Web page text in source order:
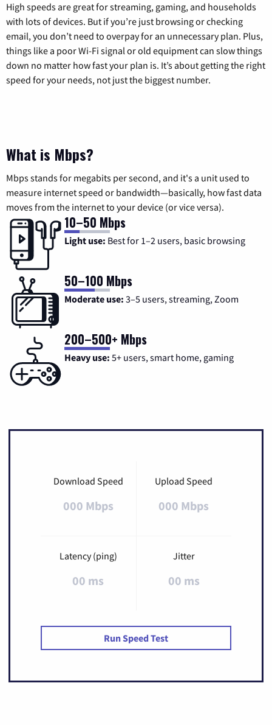
High speeds are great for streaming, gaming, and households
with lots of devices. But if you’re just browsing or checking
email, you don’t need to overpay for an unnecessary plan. Plus,
things like a poor Wi-Fi signal or old equipment can slow things
down no matter how fast your plan is. It’s about getting the right
speed for your needs, not just the biggest number.
What is Mbps?
Mbps stands for megabits per second, and it's a unit used to
measure internet speed or bandwidth—basically, how fast data
moves from the internet to your device (or vice versa).
10–50 Mbps
Light use: Best for 1–2 users, basic browsing
50–100 Mbps
Moderate use: 3–5 users, streaming, Zoom
200–500+ Mbps
Heavy use: 5+ users, smart home, gaming
Download Speed
000 Mbps
Upload Speed
000 Mbps
Latency (ping)
00 ms
Jitter
00 ms
Run Speed Test